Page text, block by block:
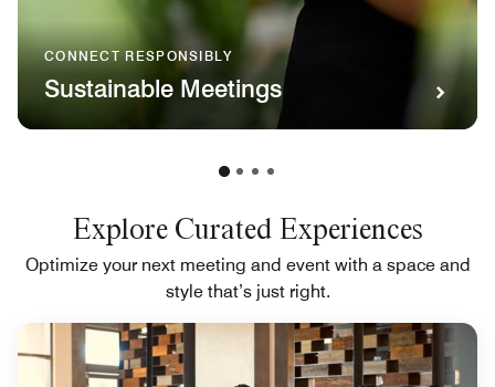
CONNECT RESPONSIBLY
Sustainable Meetings
Explore Curated Experiences
Optimize your next meeting and event with a space and
style that’s just right.